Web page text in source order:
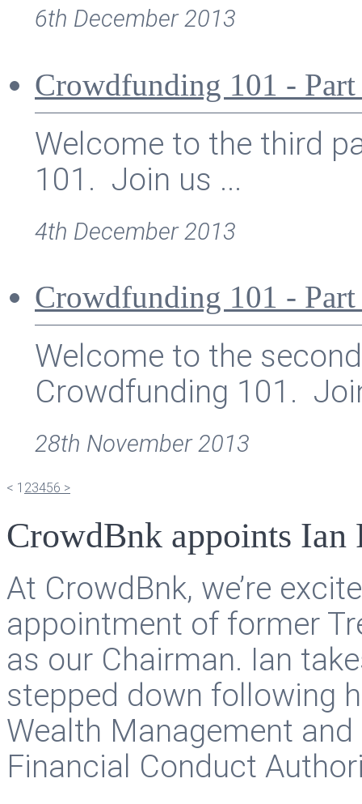
6th December 2013
Crowdfunding 101 - Part
Welcome to the third
101. Join us ...
4th December 2013
Crowdfunding 101 -
Welcome to the
Crowdfunding 101.
28th November 2013
< 1 23456 >
CrowdBnk appoints Ian
At CrowdBnk, we’re
appointment of former
as our Chairman. Ian
stepped down following
Wealth Management
Financial Conduct